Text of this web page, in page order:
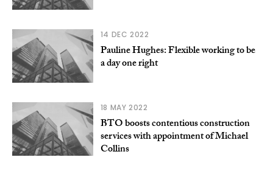
14 DEC 2022
Pauline Hughes: Flexible working to be
a day one right
18 MAY 2022
BTO boosts contentious construction
services with appointment of Michael
Collins